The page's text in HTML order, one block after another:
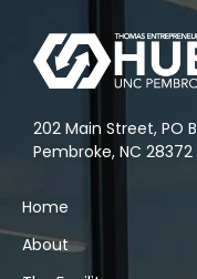
202 Main Street, PO
Pembroke, NC 28372
Home
About